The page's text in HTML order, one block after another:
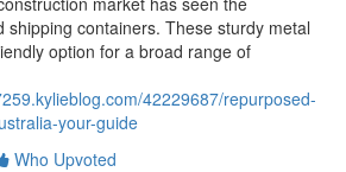
shipping containers. These sturdy metal
option for a broad range of
42229687/repurposed-
your-guide
Who Upvoted